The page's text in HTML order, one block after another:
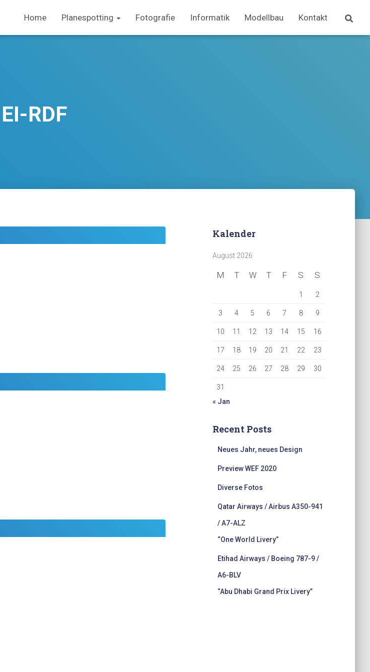
Home Planespotting Fotografie Informatik Modellbau Kontakt
EI-RDF
Kalender
August 2026
M T W T F S S
1 2
3 4 5 6 7 8 9
10 11 12 13 14 15 16
17 18 19 20 21 22 23
24 25 26 27 28 29 30
31
« Jan
Recent Posts
Neues Jahr, neues Design
Preview WEF 2020
Diverse Fotos
Qatar Airways / Airbus A350-941
/ A7-ALZ
“One World Livery”
Etihad Airways / Boeing 787-9 /
A6-BLV
“Abu Dhabi Grand Prix Livery”